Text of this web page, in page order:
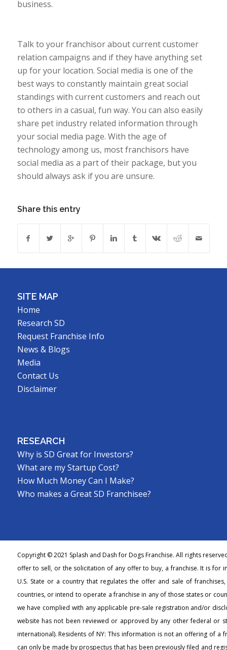
business.
Talk to your franchisor about current customer
relation campaigns and if they have anything set
up for your location. Social media is one of the
best ways to constantly maintain great social
standings with current customers and reach out
to others in a casual, fun way. You can also easily
share pet industry related information through
your social media page. With the age of
technology among us, most franchisors have
social media as a part of their package, but you
should always ask if you are unsure.
Share this entry
SITE MAP
Home
Research SD
Request Franchise Info
News & Blogs
Media
Contact Us
Disclaimer
RESEARCH
Why is SD Great for Investors?
What are my Startup Cost?
How Much Money Can I Make?
Who makes a Great SD Franchisee?
Copyright © 2021 Splash and Dash for Dogs Franchise. All rights
offer to sell, or the solicitation of any offer to buy, a franchise. It is for
U.S. State or a country that regulates the offer and sale of
countries, or intend to operate a franchise in any of those states or
we have complied with any applicable pre-sale registration and/or
website has not been reviewed or approved by any other federal or
international). Residents of NY: This information is not an offering of a
can only be made by prospectus that has been previously filed and